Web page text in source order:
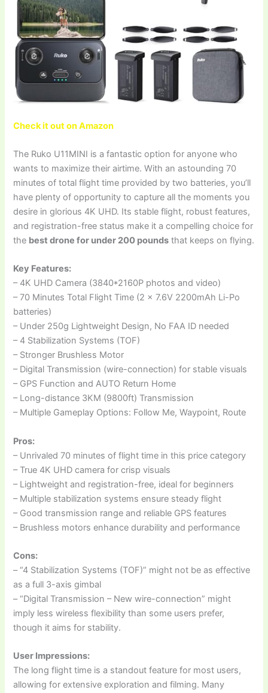
Check it out on Amazon
The Ruko U11MINI is a fantastic option for anyone who
wants to maximize their airtime. With an astounding 70
minutes of total flight time provided by two batteries, you’ll
have plenty of opportunity to capture all the moments you
desire in glorious 4K UHD. Its stable flight, robust features,
and registration-free status make it a compelling choice for
the best drone for under 200 pounds that keeps on flying.
Key Features:
– 4K UHD Camera (3840*2160P photos and video)
– 70 Minutes Total Flight Time (2 x 7.6V 2200mAh Li-Po
batteries)
– Under 250g Lightweight Design, No FAA ID needed
– 4 Stabilization Systems (TOF)
– Stronger Brushless Motor
– Digital Transmission (wire-connection) for stable visuals
– GPS Function and AUTO Return Home
– Long-distance 3KM (9800ft) Transmission
– Multiple Gameplay Options: Follow Me, Waypoint, Route
Pros:
– Unrivaled 70 minutes of flight time in this price category
– True 4K UHD camera for crisp visuals
– Lightweight and registration-free, ideal for beginners
– Multiple stabilization systems ensure steady flight
– Good transmission range and reliable GPS features
– Brushless motors enhance durability and performance
Cons:
– “4 Stabilization Systems (TOF)” might not be as effective
as a full 3-axis gimbal
– “Digital Transmission – New wire-connection” might
imply less wireless flexibility than some users prefer,
though it aims for stability.
User Impressions:
The long flight time is a standout feature for most users,
allowing for extensive exploration and filming. Many